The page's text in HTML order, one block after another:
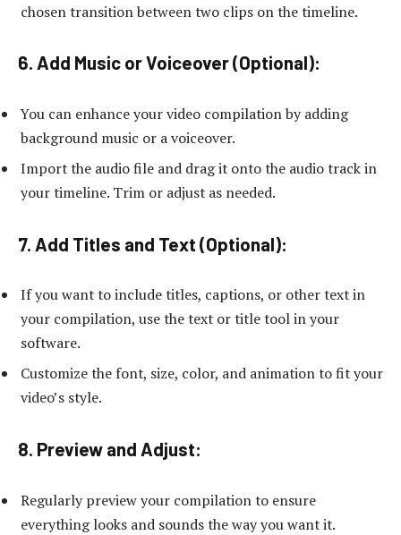
chosen transition between two clips on the timeline.
6. Add Music or Voiceover (Optional):
You can enhance your video compilation by adding
background music or a voiceover.
Import the audio file and drag it onto the audio track in
your timeline. Trim or adjust as needed.
7. Add Titles and Text (Optional):
If you want to include titles, captions, or other text in
your compilation, use the text or title tool in your
software.
Customize the font, size, color, and animation to fit your
video’s style.
8. Preview and Adjust:
Regularly preview your compilation to ensure
everything looks and sounds the way you want it.